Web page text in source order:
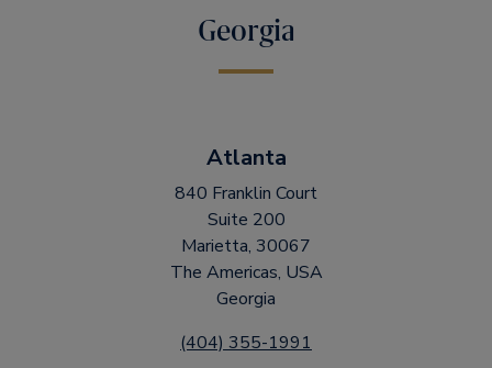
Georgia
Atlanta
840 Franklin Court
Suite 200
Marietta, 30067
The Americas, USA
Georgia
(404) 355-1991